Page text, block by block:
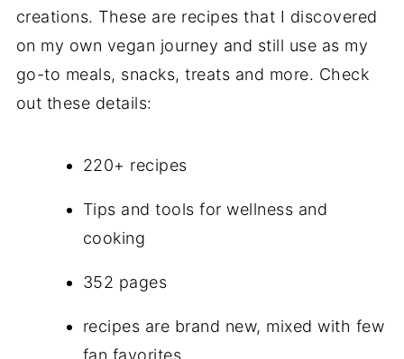
creations. These are recipes that I discovered
on my own vegan journey and still use as my
go-to meals, snacks, treats and more. Check
out these details:
220+ recipes
Tips and tools for wellness and
cooking
352 pages
recipes are brand new, mixed with few
fan favorites